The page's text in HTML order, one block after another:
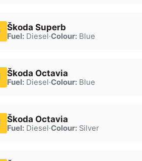
Škoda Superb
Fuel:Diesel·Colour:Blue
Škoda Octavia
Fuel:Diesel·Colour:Blue
Škoda Octavia
Fuel:Diesel·Colour:Silver